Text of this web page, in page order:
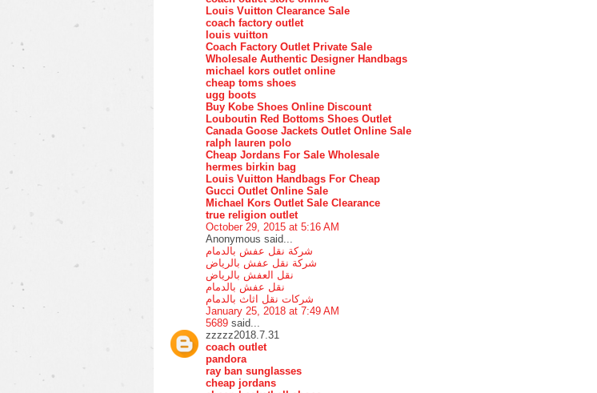
Louis Vuitton Clearance Sale
coach factory outlet
louis vuitton
Coach Factory Outlet Private Sale
Wholesale Authentic Designer Handbags
michael kors outlet online
cheap toms shoes
ugg boots
Buy Kobe Shoes Online Discount
Louboutin Red Bottoms Shoes Outlet
Canada Goose Jackets Outlet Online Sale
ralph lauren polo
Cheap Jordans For Sale Wholesale
hermes birkin bag
Louis Vuitton Handbags For Cheap
Gucci Outlet Online Sale
Michael Kors Outlet Sale Clearance
true religion outlet
October 29, 2015 at 5:16 AM
Anonymous said...
شركة نقل عفش بالدمام
شركة نقل عفش بالرياض
نقل العفش بالرياض
نقل عفش بالدمام
شركات نقل اثاث بالدمام
January 25, 2018 at 7:49 AM
5689 said...
zzzzz2018.7.31
coach outlet
pandora
ray ban sunglasses
cheap jordans